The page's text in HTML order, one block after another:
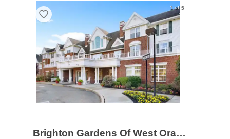
1 of 5
Brighton Gardens Of West Orange